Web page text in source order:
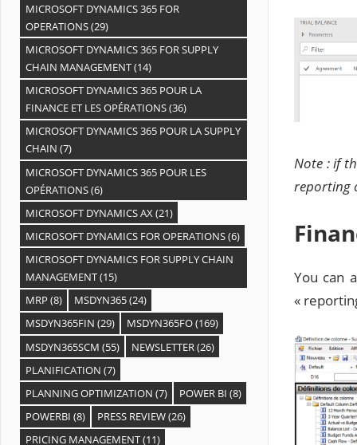
Note : if
reporting
You can
«
MICROSOFT DYNAMICS 365 FOR
OPERATIONS(29)
MICROSOFT DYNAMICS 365 FOR SUPPLY
CHAIN MANAGEMENT(14)
MICROSOFT DYNAMICS 365 POUR LA
FINANCE ET LES OPÉRATIONS(36)
MICROSOFT DYNAMICS 365 POUR LA SUPPLY
CHAIN (7)
MICROSOFT DYNAMICS 365 POUR LES
OPÉRATIONS(6)
MICROSOFT DYNAMICS AX(21)
MICROSOFT DYNAMICS FOR OPERATIONS(6)
MICROSOFT DYNAMICS FOR SUPPLY CHAIN
MANAGEMENT(15)
MRP (8) MSDYN365(24)
MSDYN365FIN (29) MSDYN365FO(169)
MSDYN365SCM (55) NEWSLETTER(26)
PLANIFICATION (7)
PLANNING OPTIMIZATION (7) POWER BI (8)
POWERBI (8) PRESS REVIEW(26)
PRICING MANAGEMENT(11)